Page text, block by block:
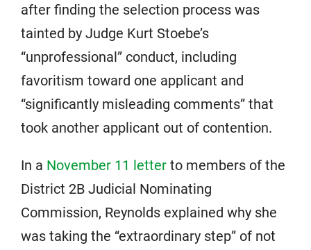
after finding the selection process was
tainted by Judge Kurt Stoebe’s
“unprofessional” conduct, including
favoritism toward one applicant and
“significantly misleading comments” that
took another applicant out of contention.
In a November 11 letter to members of the
District 2B Judicial Nominating
Commission, Reynolds explained why she
was taking the “extraordinary step” of not